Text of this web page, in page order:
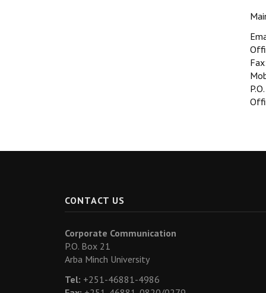
CONTACT US
Corporate Communication
P.O. Box 21
Arba Minch University
Tel: +251-46881-4986